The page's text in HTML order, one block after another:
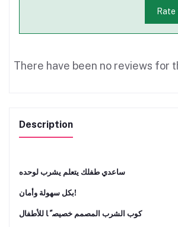
There have been no reviews for
Description
ﺳﺎﻋﺪي ﻃﻔﻠﻚ ﻳﺘﻌﻠﻢ ﻳﺸﺮب ﻟﻮﺣﺪه
ﺑﻜﻞ ﺳﻬﻮﻟﺔ وأﻣﺎن!
ﻛﻮب اﻟﺸﺮب اﻟﻤﺼﻤﻢ ﺧﺼﻴﺼ ً ﺎ ﻟﻸﻃﻔﺎل